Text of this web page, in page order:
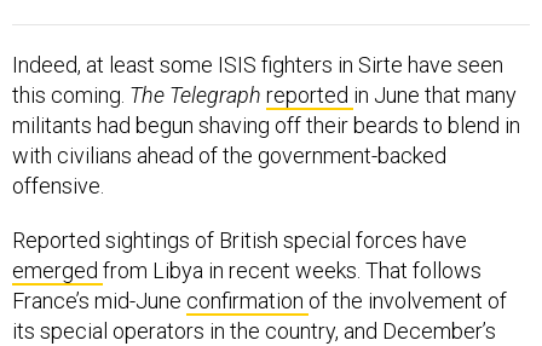
Indeed, at least some ISIS fighters in Sirte have seen
this coming. The Telegraph reported in June that many
militants had begun shaving off their beards to blend in
with civilians ahead of the government-backed
offensive.
Reported sightings of British special forces have
emerged from Libya in recent weeks. That follows
France’s mid-June confirmation of the involvement of
its special operators in the country, and December’s